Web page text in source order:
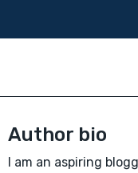
Author bio
I am an aspiring